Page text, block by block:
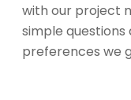
with our project
simple questions
preferences we